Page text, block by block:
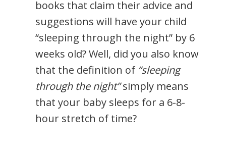
books that claim their advice and
suggestions will have your child
“sleeping through the night” by 6
weeks old? Well, did you also know
that the definition of “sleeping
through the night”simply means
that your baby sleeps for a 6-8-
hour stretch of time?